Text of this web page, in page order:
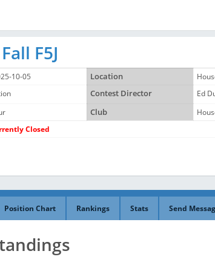
F5J
10-05 Location
Contest Director Ed
Club
Closed
Position Chart Rankings Stats Send